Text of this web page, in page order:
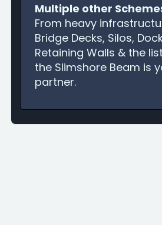
Multiple other
From heavy
Bridge Decks, Silos,
Retaining Walls & the
the Slimshore Beam is
partner.